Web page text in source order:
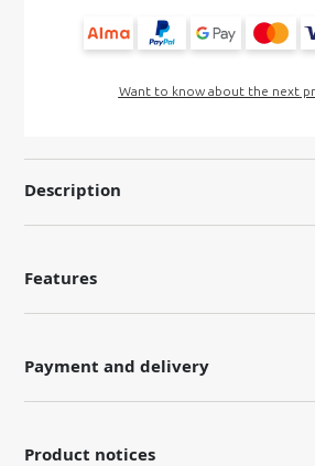
Want to know about the next
Description
Features
Payment and delivery
Product notices